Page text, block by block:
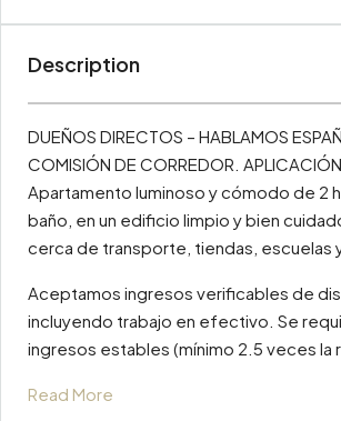
Description
DUEÑOS DIRECTOS – HABLAMOS
COMISIÓN DE CORREDOR. APLICACIÓN
Apartamento luminoso y cómodo de 2
baño, en un edificio limpio y bien
cerca de transporte, tiendas, escuelas
Aceptamos ingresos verificables de
incluyendo trabajo en efectivo. Se
ingresos estables (mínimo 2.5 veces la
Read More